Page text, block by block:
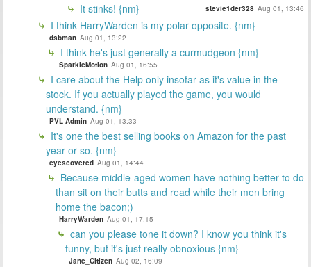
It stinks! {nm} stevie1der328 Aug 01, 13:46
I think HarryWarden is my polar opposite. {nm}
dsbman Aug 01, 13:22
I think he's just generally a curmudgeon {nm}
SparkleMotion Aug 01, 16:55
I care about the Help only insofar as it's value in the
stock. If you actually played the game, you would
understand. {nm}
PVL Admin Aug 01, 13:33
It's one the best selling books on Amazon for the past
year or so. {nm}
eyescovered Aug 01, 14:44
Because middle-aged women have nothing better to do
than sit on their butts and read while their men bring
home the bacon;)
HarryWarden Aug 01, 17:15
can you please tone it down? I know you think it's
funny, but it's just really obnoxious {nm}
Jane_Citizen Aug 02, 16:09